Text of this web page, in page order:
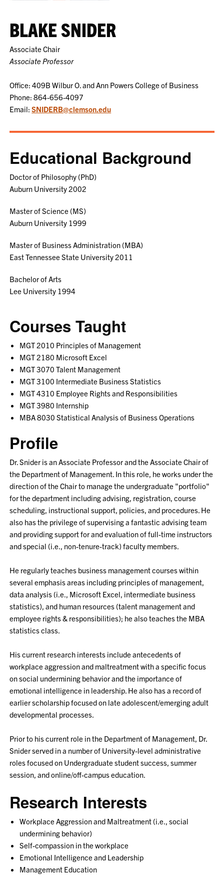
BLAKE SNIDER
Associate Chair
Associate Professor
Office: 409B Wilbur O. and Ann Powers College of Business
Phone: 864-656-4097
Email:SNIDERB@clemson.edu
Educational Background
Doctor of Philosophy (PhD)
Auburn University 2002
Master of Science (MS)
Auburn University 1999
Master of Business Administration (MBA)
East Tennessee State University 2011
Bachelor of Arts
Lee University 1994
Courses Taught
MGT 2010 Principles of Management
MGT 2180 Microsoft Excel
MGT 3070 Talent Management
MGT 3100 Intermediate Business Statistics
MGT 4310 Employee Rights and Responsibilities
MGT 3980 Internship
MBA 8030 Statistical Analysis of Business Operations
Profile
Dr. Snider is an Associate Professor and the Associate Chair of
the Department of Management. In this role, he works under the
direction of the Chair to manage the undergraduate "portfolio"
for the department including advising, registration, course
scheduling, instructional support, policies, and procedures. He
also has the privilege of supervising a fantastic advising team
and providing support for and evaluation of full-time instructors
and special (i.e., non-tenure-track) faculty members.
He regularly teaches business management courses within
several emphasis areas including principles of management,
data analysis (i.e., Microsoft Excel, intermediate business
statistics), and human resources (talent management and
employee rights & responsibilities); he also teaches the MBA
statistics class.
His current research interests include antecedents of
workplace aggression and maltreatment with a specific focus
on social undermining behavior and the importance of
emotional intelligence in leadership. He also has a record of
earlier scholarship focused on late adolescent/emerging adult
developmental processes.
Prior to his current role in the Department of Management, Dr.
Snider served in a number of University-level administrative
roles focused on Undergraduate student success, summer
session, and online/off-campus education.
Research Interests
Workplace Aggression and Maltreatment (i.e., social
undermining behavior)
Self-compassion in the workplace
Emotional Intelligence and Leadership
Management Education